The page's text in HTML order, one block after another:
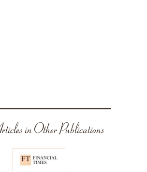
in Other Publications